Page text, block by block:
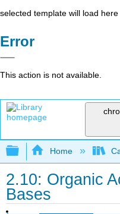
selected template will load here
Error
This action is not available.
Expand/
Home
2.10: Organic
Bases